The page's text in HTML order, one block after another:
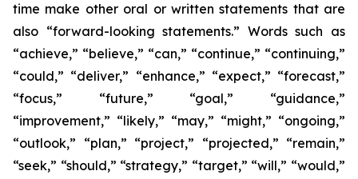
time make other oral or written statements that are
also “forward-looking statements.” Words such as
“achieve,” “believe,” “can,” “continue,” “continuing,”
“could,” “deliver,” “enhance,” “expect,” “forecast,”
“focus,” “future,” “goal,” “guidance,”
“improvement,” “likely,” “may,” “might,” “ongoing,”
“outlook,” “plan,” “project,” “projected,” “remain,”
“seek,” “should,” “strategy,” “target,” “will,” “would,”